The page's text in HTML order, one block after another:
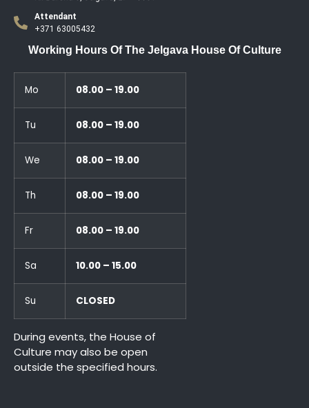
Attendant
+371 63005432
Working Hours Of The Jelgava House Of Culture
Mo 08.00 – 19.00
Tu 08.00 – 19.00
We 08.00 – 19.00
Th 08.00 – 19.00
Fr 08.00 – 19.00
Sa 10.00 – 15.00
Su CLOSED
During events, the House of
Culture may also be open
outside the specified hours.